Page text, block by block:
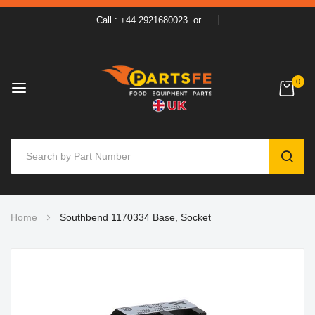
Call : +44 2921680023 or
0
to
Home Southbend 1170334 Base, Socket